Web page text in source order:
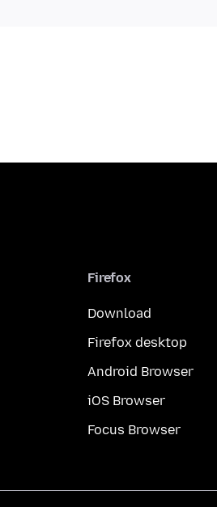
Firefox
Download
Firefox desktop
Android Browser
iOS Browser
Focus Browser